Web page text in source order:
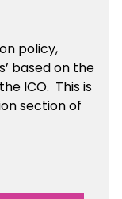
policy,
based on the
ICO. This is
section of